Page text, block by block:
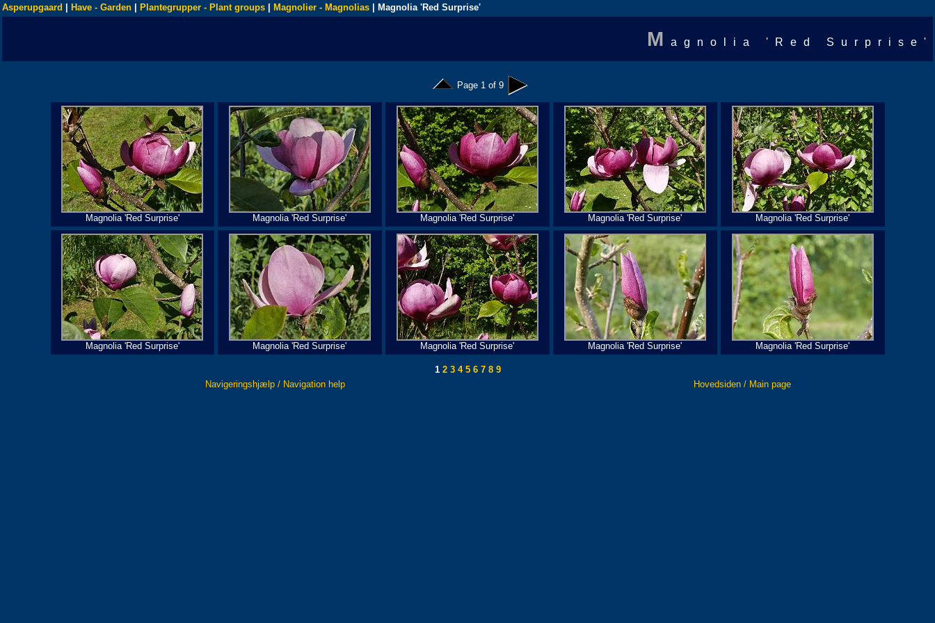
Asperupgaard Have - Garden Plantegrupper - Plant groups Magnolier - Magnolias | Magnolia 'Red Surprise'
M agnolia 'Red Surprise'
Page 1 of 9
Magnolia 'Red Surprise' Magnolia 'Red Surprise' Magnolia 'Red Surprise' Magnolia 'Red Surprise' Magnolia 'Red Surprise'
Magnolia 'Red Surprise' Magnolia 'Red Surprise' Magnolia 'Red Surprise' Magnolia 'Red Surprise' Magnolia 'Red Surprise'
123456789
Navigeringshjælp / Navigation help
Hovedsiden / Main page